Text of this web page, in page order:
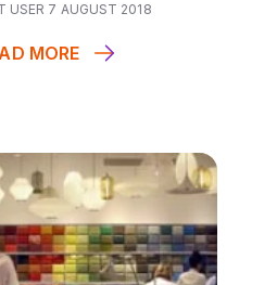
USER 7 AUGUST 2018
MORE